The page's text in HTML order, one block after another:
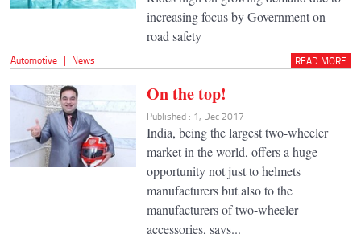
increasing focus by Government on
road safety
Automotive | News READ MORE
On the top!
Published : 1, Dec 2017
India, being the largest two-wheeler
market in the world, offers a huge
opportunity not just to helmets
manufacturers but also to the
manufacturers of two-wheeler
accessories, says...